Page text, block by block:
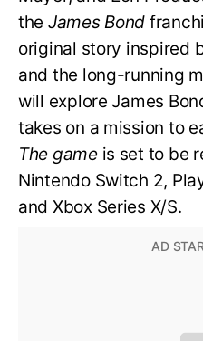
the James Bond
original story inspired
and the long-running
will explore James
takes on a mission to
The gameis set to be
Nintendo Switch 2,
and Xbox Series X/S.